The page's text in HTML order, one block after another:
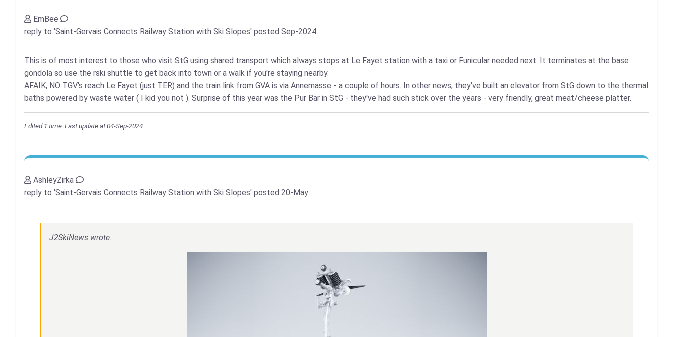
EmBee
reply to 'Saint-Gervais Connects Railway Station with Ski Slopes' posted Sep-2024
This is of most interest to those who visit StG using shared transport which always stops at Le Fayet station with a taxi or Funicular needed next. It terminates at the base
gondola so use the rski shuttle to get back into town or a walk if you're staying nearby.
AFAIK, NO TGV's reach Le Fayet (just TER) and the train link from GVA is via Annemasse - a couple of hours. In other news, they've built an elevator from StG down to the thermal
baths powered by waste water ( I kid you not ). Surprise of this year was the Pur Bar in StG - they've had such stick over the years - very friendly, great meat/cheese platter.
Edited 1 time. Last update at 04-Sep-2024
AshleyZirka
reply to 'Saint-Gervais Connects Railway Station with Ski Slopes' posted 20-May
J2SkiNews wrote: